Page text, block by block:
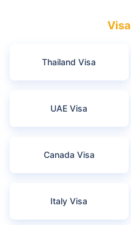
Visa
Thailand Visa
UAE Visa
Canada Visa
Italy Visa